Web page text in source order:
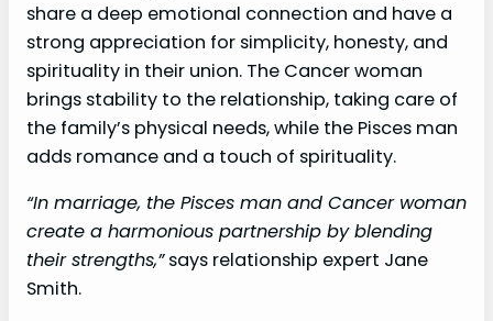
share a deep emotional connection and have a
strong appreciation for simplicity, honesty, and
spirituality in their union. The Cancer woman
brings stability to the relationship, taking care of
the family’s physical needs, while the Pisces man
adds romance and a touch of spirituality.
“In marriage, the Pisces man and Cancer woman
create a harmonious partnership by blending
their strengths,”says relationship expert Jane
Smith.